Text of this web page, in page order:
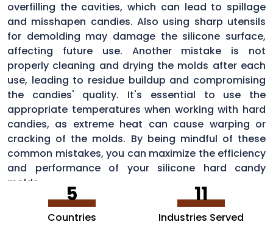
overfilling the cavities, which can lead to spillage
and misshapen candies. Also using sharp utensils
for demolding may damage the silicone surface,
affecting future use. Another mistake is not
properly cleaning and drying the molds after each
use, leading to residue buildup and compromising
the candies' quality. It's essential to use the
appropriate temperatures when working with hard
candies, as extreme heat can cause warping or
cracking of the molds. By being mindful of these
common mistakes, you can maximize the efficiency
and performance of your silicone hard candy
molds.
5
Countries
11
Industries Served